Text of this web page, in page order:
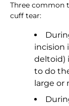
Three common
cuff tear:
incision
deltoid)
to do
large or